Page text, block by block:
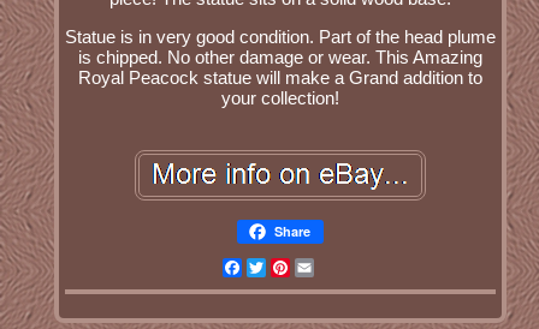
Statue is in very good condition. Part of the head plume
is chipped. No other damage or wear. This Amazing
Royal Peacock statue will make a Grand addition to
your collection!
Share
Facebook
TwitterPinterest